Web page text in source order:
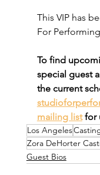
This VIP has
For
To find
special guest
the current
mailing list for
Los Angeles
Zora DeHorter
Guest Bios